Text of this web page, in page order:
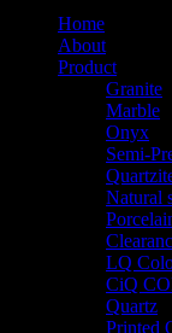
Home
About
Product
Granite
Marble
Onyx
Semi-
Natural
LQ
CiQ
Quartz
Printed